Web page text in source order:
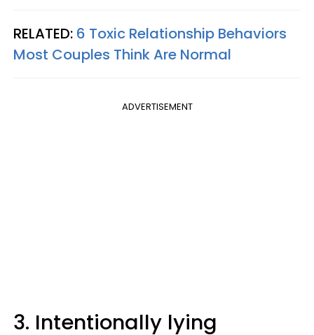
RELATED: 6 Toxic Relationship Behaviors
Most Couples Think Are Normal
ADVERTISEMENT
3. Intentionally lying